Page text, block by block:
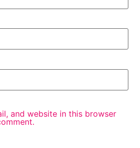
and website in this browser